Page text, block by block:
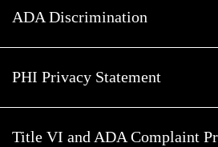
ADA Discrimination
PHI Privacy Statement
Title VI and ADA Complaint